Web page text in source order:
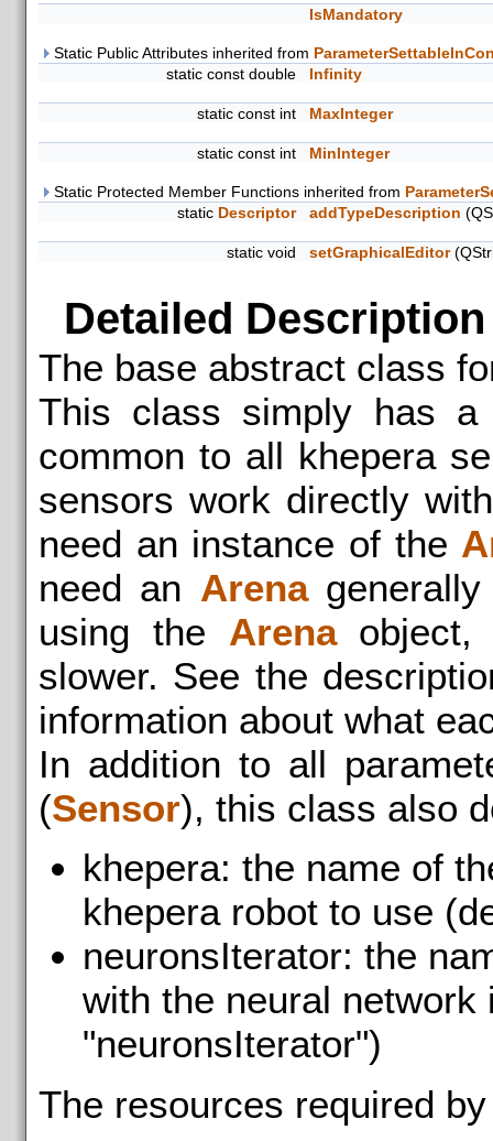
IsMandatory
Static Public Attributes inherited from
static const double
Infinity
static const int MaxInteger
static const int MinInteger
Static Protected Member Functions inherited from
static Descriptor addTypeDescription
static void setGraphicalEditor
Detailed Description
The base abstract class
This class simply has a
common to all khepera
sensors work directly
need an instance of the
need an Arenagenerally
using the Arenaobject,
slower. See the
information about what
In addition to all
(Sensor), this class also
khepera: the name of
khepera robot to use
neuronsIterator: the
with the neural
"neuronsIterator")
The resources required